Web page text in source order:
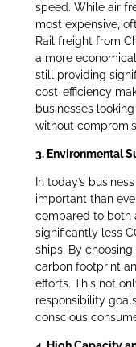
speed. While air
most expensive,
Rail freight from
a more
still providing
cost-efficiency
businesses
without
3. Environmental
In today’s
important than
compared to both
significantly less
ships. By
carbon footprint
efforts. This not
responsibility
conscious